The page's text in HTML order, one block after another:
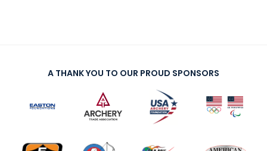
A THANK YOU TO OUR PROUD SPONSORS